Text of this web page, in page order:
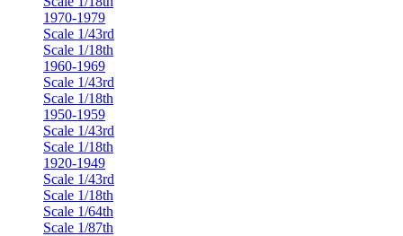
1970-1979
Scale 1/43rd
Scale 1/18th
1960-1969
Scale 1/43rd
Scale 1/18th
1950-1959
Scale 1/43rd
Scale 1/18th
1920-1949
Scale 1/43rd
Scale 1/18th
Scale 1/64th
Scale 1/87th